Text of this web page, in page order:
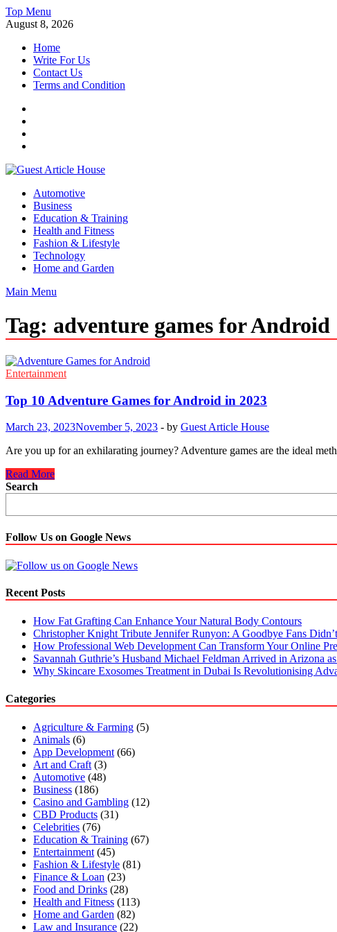
Skip
to
Top Menu
August 8, 2026
Home
Write For Us
Contact Us
Terms and Condition
Guest Article House | Latest News | Magazines |
Automotive
Business
Education & Training
Health and Fitness
Fashion & Lifestyle
Technology
Home and Garden
Main Menu
Tag: adventure games for Android
Entertainment
Top 10 Adventure Games for Android in 2023
March 23, 2023November 5, 2023 - by Guest Article House
Are you up for an exhilarating journey? Adventure games are the ideal
Top
10
Android
in
2023
Read More
Search
Follow Us on Google News
Recent Posts
How Fat Grafting Can Enhance Your Natural Body Contours
Christopher Knight Tribute Jennifer Runyon: A Goodbye Fans
How Professional Web Development Can Transform Your Online
Savannah Guthrie’s Husband Michael Feldman Arrived in Arizona
Why Skincare Exosomes Treatment in Dubai Is Revolutionising
Categories
Agriculture & Farming (5)
Animals (6)
App Development (66)
Art and Craft (3)
Automotive (48)
Business (186)
Casino and Gambling (12)
CBD Products (31)
Celebrities (76)
Education & Training (67)
Entertainment (45)
Fashion & Lifestyle (81)
Finance & Loan (23)
Food and Drinks (28)
Health and Fitness (113)
Home and Garden (82)
Law and Insurance (22)